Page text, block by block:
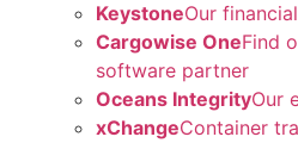
KeystoneOur
Cargowise OneFind
software partner
Oceans IntegrityOur
xChangeContainer